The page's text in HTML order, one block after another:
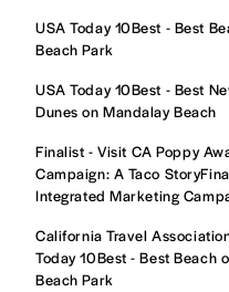
USA Today 10Best - Best
Beach Park
USA Today 10Best - Best
Dunes on Mandalay Beach
Finalist - Visit CA Poppy
Campaign: A Taco
Integrated Marketing
California Travel
Today 10Best - Best Beach
Beach Park